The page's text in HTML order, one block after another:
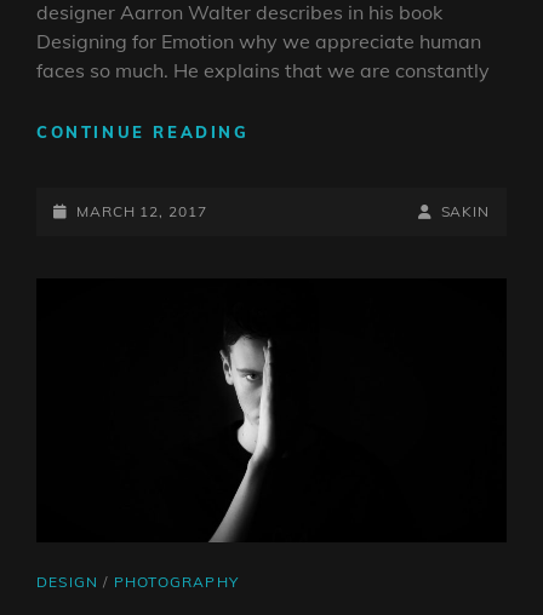
designer Aarron Walter describes in his book
Designing for Emotion why we appreciate human
faces so much. He explains that we are constantly
CONTINUE READING
POSTED-
MARCH 12, 2017
BY
BYLINE
SAKIN
CAT
DESIGN / PHOTOGRAPHY